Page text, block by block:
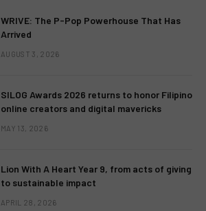
WRIVE: The P-Pop Powerhouse That Has
Arrived
AUGUST 3, 2026
SILOG Awards 2026 returns to honor Filipino
online creators and digital mavericks
MAY 13, 2026
Lion With A Heart Year 9, from acts of giving
to sustainable impact
APRIL 28, 2026